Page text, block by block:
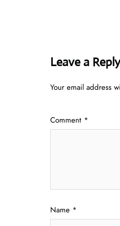
Leave a Reply
Your email address
Comment *
Name *